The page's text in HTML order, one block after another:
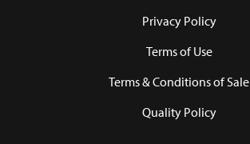
Privacy Policy
Terms of Use
Terms & Conditions of Sale
Quality Policy